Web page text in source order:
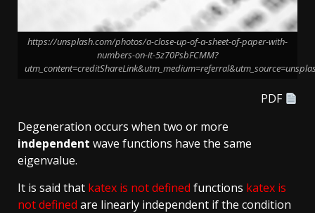
https://unsplash.com/photos/a-close-up-of-a-sheet-of-paper-with-
numbers-on-it-5z70PsbFCMM?
PDF
Degeneration occurs when two or more
independent wave functions have the same
eigenvalue.
It is said that katex is not defined functions katex is
not defined are linearly independent if the condition